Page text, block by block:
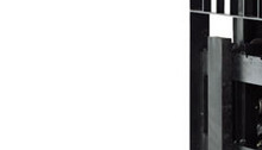
Slide